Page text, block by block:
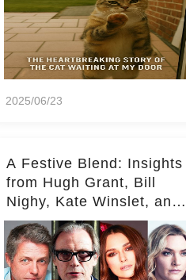
2025/06/23
A Festive Blend: Insights
from Hugh Grant, Bill
Nighy, Kate Winslet, and
Keira Knightley on Acting